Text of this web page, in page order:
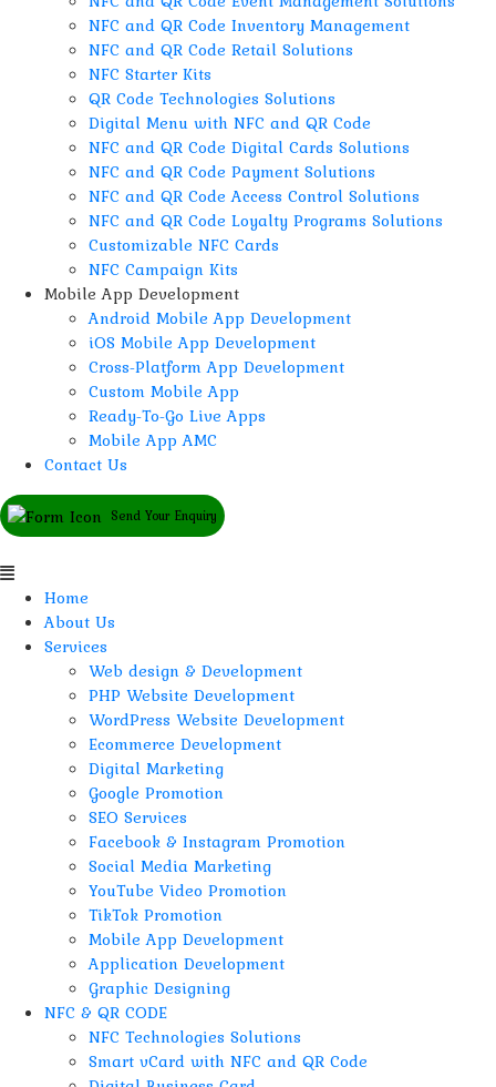
NFC and QR Code Inventory Management
NFC and QR Code Retail Solutions
NFC Starter Kits
QR Code Technologies Solutions
Digital Menu with NFC and QR Code
NFC and QR Code Digital Cards Solutions
NFC and QR Code Payment Solutions
NFC and QR Code Access Control Solutions
NFC and QR Code Loyalty Programs Solutions
Customizable NFC Cards
NFC Campaign Kits
Mobile App Development
Android Mobile App Development
iOS Mobile App Development
Cross-Platform App Development
Custom Mobile App
Ready-To-Go Live Apps
Mobile App AMC
Contact Us
Send Your Enquiry
Home
About Us
Services
Web design & Development
PHP Website Development
WordPress Website Development
Ecommerce Development
Digital Marketing
Google Promotion
SEO Services
Facebook & Instagram Promotion
Social Media Marketing
YouTube Video Promotion
TikTok Promotion
Mobile App Development
Application Development
Graphic Designing
NFC & QR CODE
NFC Technologies Solutions
Smart vCard with NFC and QR Code